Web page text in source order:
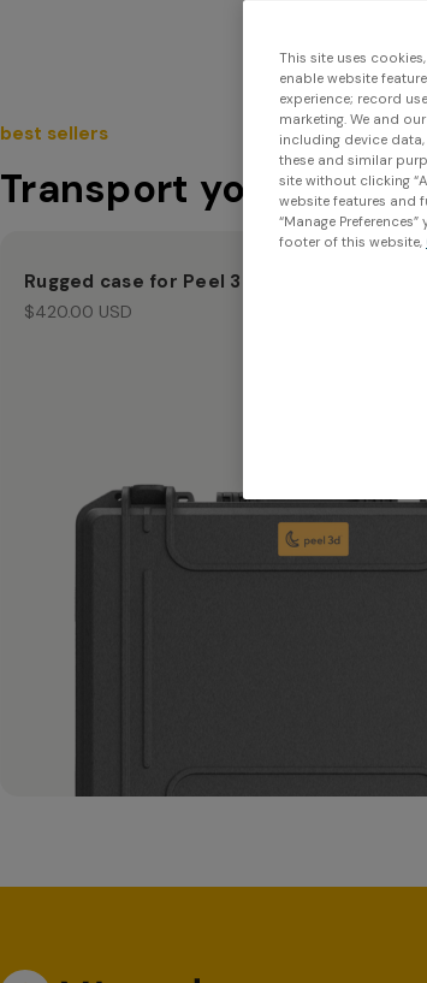
best sellers
Transport your
Rugged case for Peel 3
$420.00 USD
This site uses
enable website
experience; record
marketing. We and
including device
these and similar
site without clicking
website features and
“Manage
footer of this website,